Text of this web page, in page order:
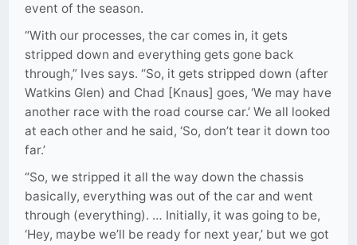
event of the season.
“With our processes, the car comes in, it gets
stripped down and everything gets gone back
through,” Ives says. “So, it gets stripped down (after
Watkins Glen) and Chad [Knaus] goes, ‘We may have
another race with the road course car.’ We all looked
at each other and he said, ‘So, don’t tear it down too
far.’
“So, we stripped it all the way down the chassis
basically, everything was out of the car and went
through (everything). … Initially, it was going to be,
‘Hey, maybe we’ll be ready for next year,’ but we got